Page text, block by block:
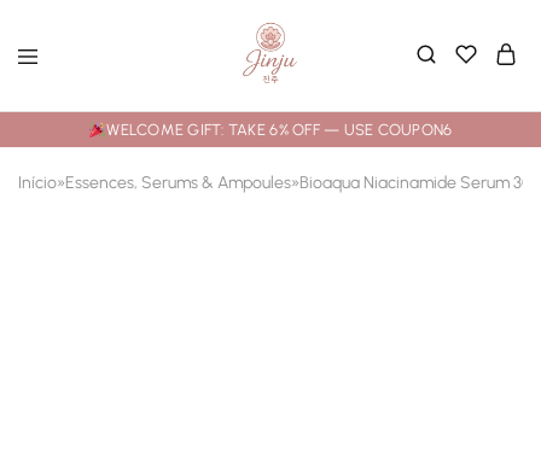
WELCOME GIFT: TAKE 6% OFF — USE COUPON6
Início»Essences, Serums & Ampoules»Bioaqua Niacinamide Serum